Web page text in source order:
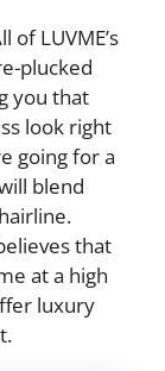
of LUVME’s
plucked
you that
look right
going for a
blend
that
at a high
luxury